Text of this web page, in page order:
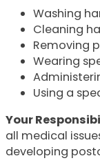
Washing
Cleaning
Removing
Wearing
Using a
Your
all medical
developing